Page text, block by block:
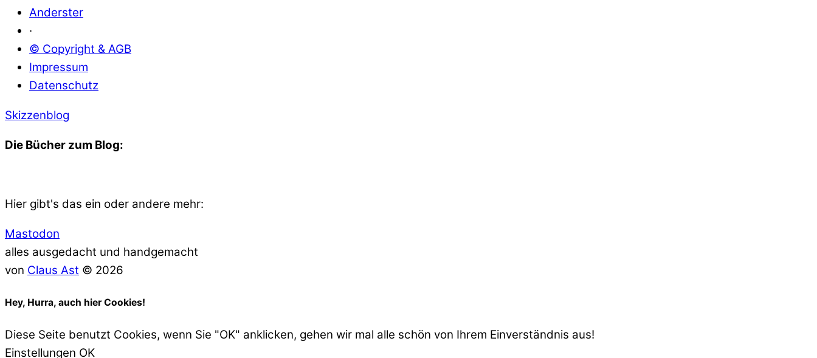
Anderster
·
© Copyright & AGB
Impressum
Datenschutz
Skizzenblog
Die Bücher zum Blog:
Hier gibt's das ein oder andere mehr:
Mastodon
alles ausgedacht und handgemacht
von Claus Ast © 2026
Hey, Hurra, auch hier Cookies!
Diese Seite benutzt Cookies, wenn Sie "OK" anklicken, gehen wir mal alle schön von Ihrem Einverständnis aus!
Einstellungen OK